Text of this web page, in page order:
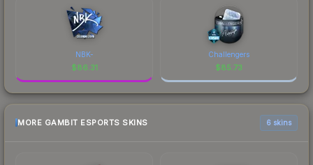
NBK-
$86.31
Challengers
$85.73
MORE GAMBIT ESPORTS SKINS 6 skins